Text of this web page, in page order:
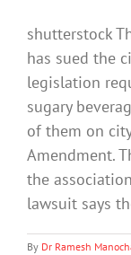
shutterstock
has sued the
legislation
sugary
of them on
Amendment.
the
lawsuit says
By Dr Ramesh